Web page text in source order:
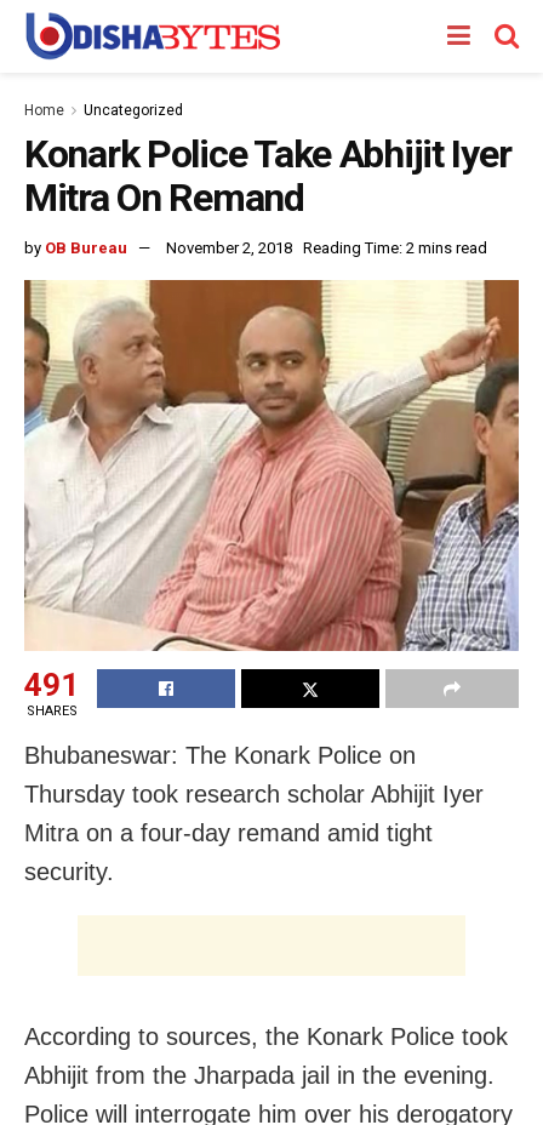
Home Uncategorized
Konark Police Take Abhijit Iyer
Mitra On Remand
by OB Bureau November 2, 2018 Reading Time: 2 mins read
491
SHARES
Bhubaneswar: The Konark Police on
Thursday took research scholar Abhijit Iyer
Mitra on a four-day remand amid tight
security.
According to sources, the Konark Police took
Abhijit from the Jharpada jail in the evening.
Police will interrogate him over his derogatory